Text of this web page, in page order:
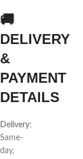
🚚
DELIVERY
&
PAYMENT
DETAILS
Delivery:
Same-
day,